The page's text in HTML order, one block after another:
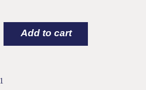
Add to cart